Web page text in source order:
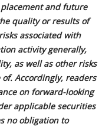
and future
quality or results of
associated with
activity generally,
as well as other risks
Accordingly, readers
on forward-looking
applicable securities
no obligation to